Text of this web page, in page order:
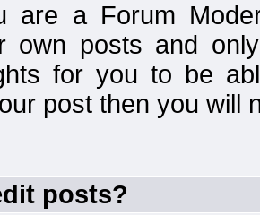
are a Forum
own posts and
for you to be
post then you will
posts?